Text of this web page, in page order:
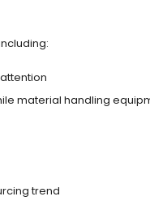
material handling
trend